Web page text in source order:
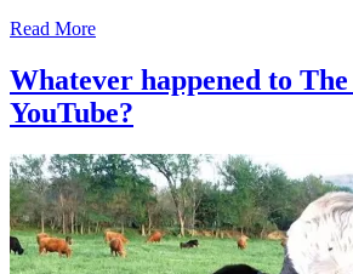
Read More
Whatever happened to The
YouTube?